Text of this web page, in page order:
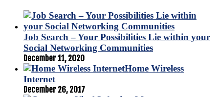
Job Search – Your Possibilities Lie within your
Social Networking Communities
December 11, 2020
Home Wireless
Internet
December 26, 2017